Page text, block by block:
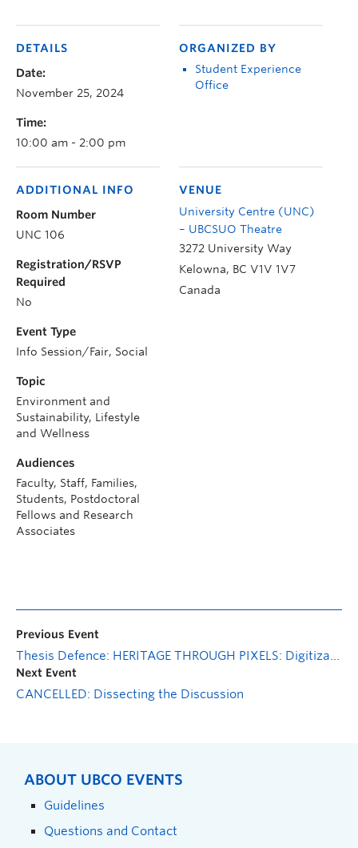
DETAILS
Date:
November 25, 2024
Time:
10:00 am - 2:00 pm
ORGANIZED BY
Student Experience
Office
VENUE
University Centre (UNC)
– UBCSUO Theatre
3272 University Way
Kelowna, BC V1V 1V7
Canada
ADDITIONAL INFO
Room Number
UNC 106
Registration/RSVP
Required
No
Event Type
Info Session/Fair, Social
Topic
Environment and
Sustainability, Lifestyle
and Wellness
Audiences
Faculty, Staff, Families,
Students, Postdoctoral
Fellows and Research
Associates
Previous Event
Thesis Defence: HERITAGE THROUGH PIXELS: Digitization of Ghana’s Cultural Heritage with the Aim of Increasing Engagement and Participation Amongst the Youth
Next Event
CANCELLED: Dissecting the Discussion
ABOUT UBCO EVENTS
Guidelines
Questions and Contact